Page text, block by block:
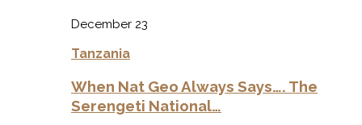
December 23
Tanzania
When Nat Geo Always Says…. The
Serengeti National…